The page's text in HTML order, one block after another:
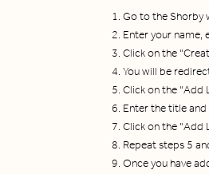
Go to the Shorby
Enter your name,
Click on the
You will be
Click on the "Add
Enter the title and
Click on the "Add
Repeat steps 5
Once you have